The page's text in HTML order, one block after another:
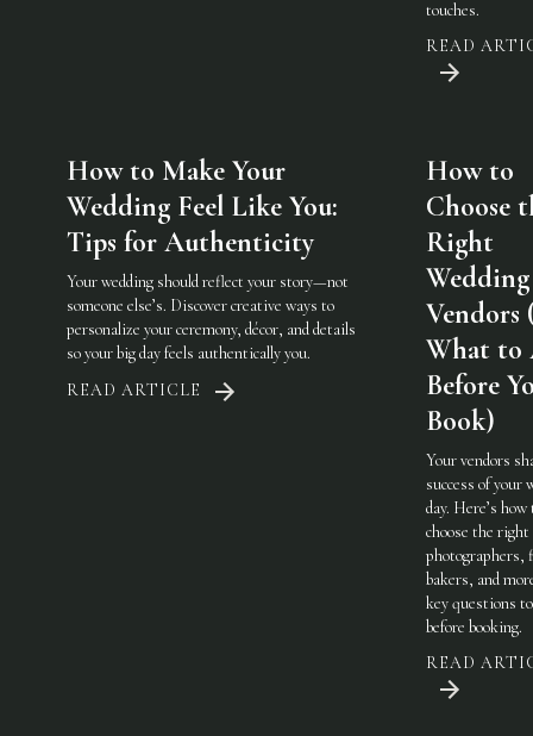
touches.
READ
How to Make Your
Wedding Feel Like You:
Tips for Authenticity
Your wedding should reflect your story—not
someone else’s. Discover creative ways to
personalize your ceremony, décor, and details
so your big day feels authentically you.
READ ARTICLE
How to
Choose
Right
Wedding
Vendors
What to
Before
Book)
Your vendors
success of your
day. Here’s how
choose the
photographers,
bakers, and
key questions
before booking.
READ